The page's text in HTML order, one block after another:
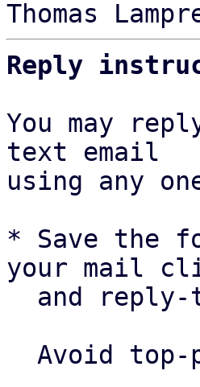
Reply
You may
text email
using any
* Save the
your mail
and